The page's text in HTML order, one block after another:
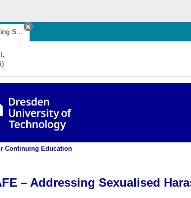
S...
Tab schließen
Discrimination, and Violence at TUD